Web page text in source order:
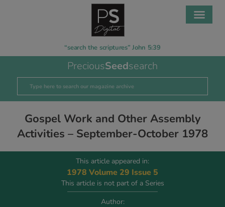
“search the scriptures” John 5:39
PreciousSeedsearch
Gospel Work and Other Assembly
Activities – September-October 1978
This article appeared in:
1978 Volume 29 Issue 5
This article is not part of a Series
Author: